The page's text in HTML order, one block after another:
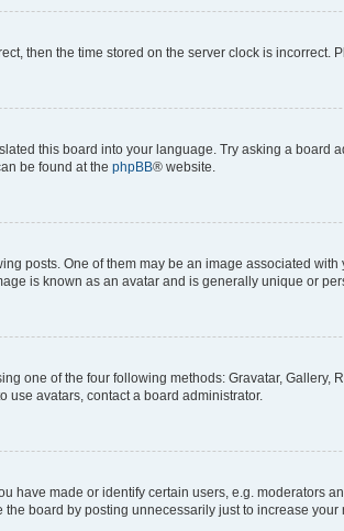
then the time stored on the server clock is incorrect.
this board into your language. Try asking a board
be found at the phpBB® website.
posts. One of them may be an image associated
is known as an avatar and is generally unique or
one of the four following methods: Gravatar,
use avatars, contact a board administrator.
have made or identify certain users, e.g. moderators
board by posting unnecessarily just to increase